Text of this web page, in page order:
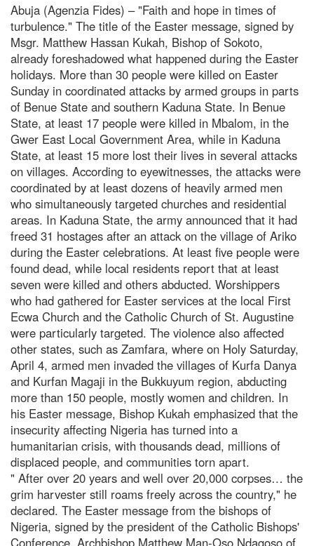
Abuja (Agenzia Fides) – "Faith and hope in times of
turbulence." The title of the Easter message, signed by
Msgr. Matthew Hassan Kukah, Bishop of Sokoto,
already foreshadowed what happened during the Easter
holidays. More than 30 people were killed on Easter
Sunday in coordinated attacks by armed groups in parts
of Benue State and southern Kaduna State. In Benue
State, at least 17 people were killed in Mbalom, in the
Gwer East Local Government Area, while in Kaduna
State, at least 15 more lost their lives in several attacks
on villages. According to eyewitnesses, the attacks were
coordinated by at least dozens of heavily armed men
who simultaneously targeted churches and residential
areas. In Kaduna State, the army announced that it had
freed 31 hostages after an attack on the village of Ariko
during the Easter celebrations. At least five people were
found dead, while local residents report that at least
seven were killed and others abducted. Worshippers
who had gathered for Easter services at the local First
Ecwa Church and the Catholic Church of St. Augustine
were particularly targeted. The violence also affected
other states, such as Zamfara, where on Holy Saturday,
April 4, armed men invaded the villages of Kurfa Danya
and Kurfan Magaji in the Bukkuyum region, abducting
more than 150 people, mostly women and children. In
his Easter message, Bishop Kukah emphasized that the
insecurity affecting Nigeria has turned into a
humanitarian crisis, with thousands dead, millions of
displaced people, and communities torn apart.
" After over 20 years and well over 20,000 corpses… the
grim harvester still roams freely across the country," he
declared. The Easter message from the bishops of
Nigeria, signed by the president of the Catholic Bishops'
Conference, Archbishop Matthew Man-Oso Ndagoso of